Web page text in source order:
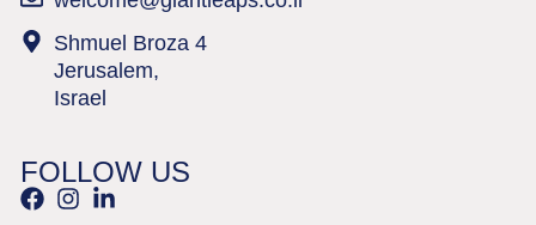
Shmuel Broza 4
Jerusalem,
Israel
FOLLOW US